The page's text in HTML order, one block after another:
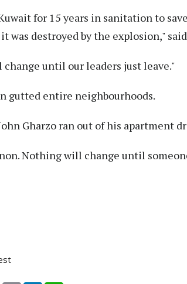
for 15 years in sanitation to
was destroyed by the explosion,"
until our leaders just leave."
gutted entire neighbourhoods.
Gharzo ran out of his apartment
Nothing will change until